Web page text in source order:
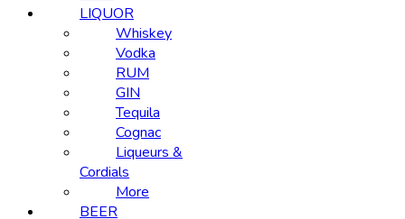
LIQUOR
Whiskey
Vodka
RUM
GIN
Tequila
Cognac
Liqueurs &
Cordials
More
BEER